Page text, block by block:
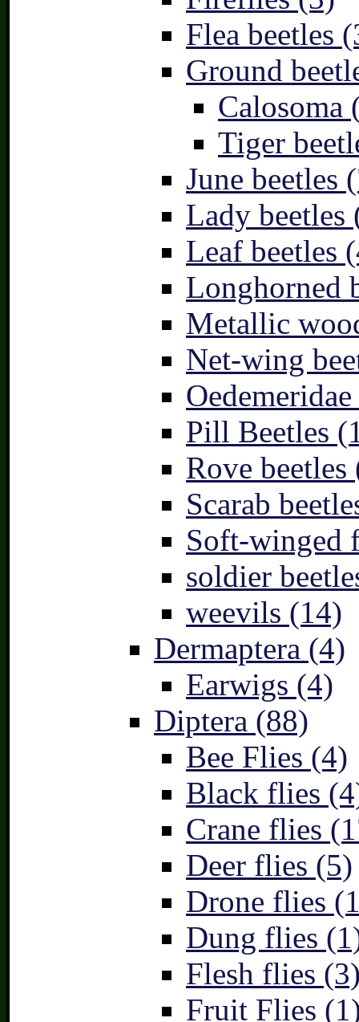
Flea beetles
Ground
Calosoma
Tiger
June beetles
Lady beetles
Leaf beetles
Longhorned
Metallic
Net-wing
Pill Beetles
Rove beetles
Scarab
Soft-winged
soldier
weevils (14)
Dermaptera (4)
Earwigs (4)
Diptera (88)
Bee Flies (4)
Black flies
Crane flies
Deer flies (5)
Drone flies
Dung flies
Flesh flies
Fruit Flies